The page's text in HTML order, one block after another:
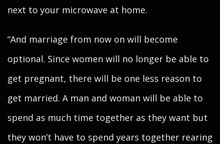
next to your microwave at home.
“And marriage from now on will become
optional. Since women will no longer be able to
get pregnant, there will be one less reason to
get married. A man and woman will be able to
spend as much time together as they want but
they won’t have to spend years together rearing